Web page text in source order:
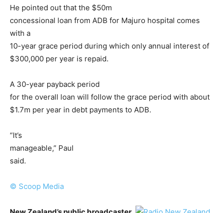
He pointed out that the $50m
concessional loan from ADB for Majuro hospital comes
with a
10-year grace period during which only annual interest of
$300,000 per year is repaid.
A 30-year payback period
for the overall loan will follow the grace period with about
$1.7m per year in debt payments to ADB.
“It’s
manageable,” Paul
said.
© Scoop Media